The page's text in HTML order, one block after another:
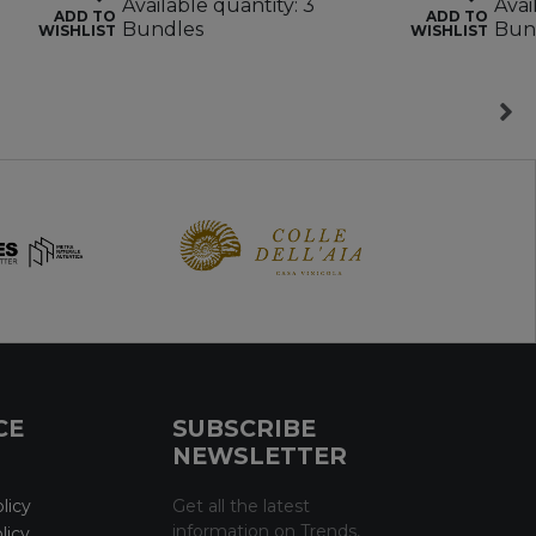
ADD TO
WISHLIST
Available quantity: 3
Bundles
ADD TO
WISHLIST
SUBSCRIBE
NEWSLETTER
Get all the latest